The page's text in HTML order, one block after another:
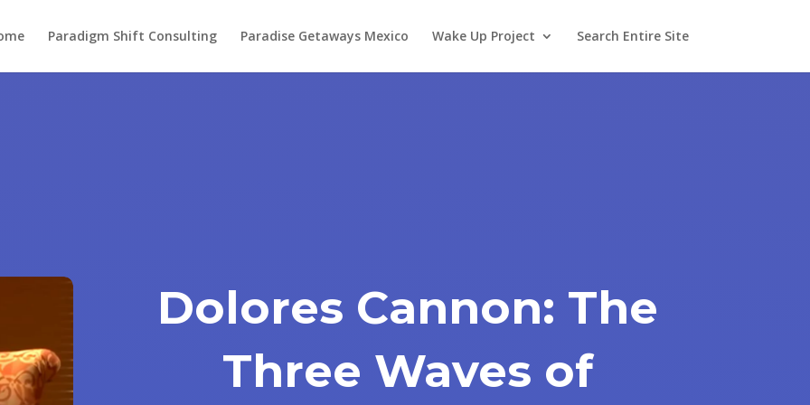
Paradigm Shift Consulting Paradise Getaways Mexico Wake Up Project Search Entire Site
Dolores Cannon: The
Three Waves of